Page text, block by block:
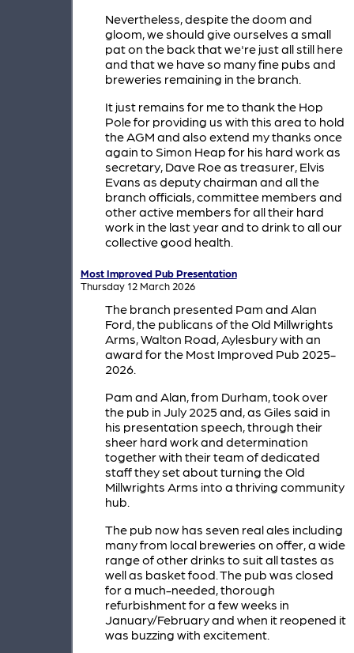
Nevertheless, despite the doom and
gloom, we should give ourselves a small
pat on the back that we're just all still here
and that we have so many fine pubs and
breweries remaining in the branch.
It just remains for me to thank the Hop
Pole for providing us with this area to hold
the AGM and also extend my thanks once
again to Simon Heap for his hard work as
secretary, Dave Roe as treasurer, Elvis
Evans as deputy chairman and all the
branch officials, committee members and
other active members for all their hard
work in the last year and to drink to all our
collective good health.
Most Improved Pub Presentation
Thursday 12 March 2026
The branch presented Pam and Alan
Ford, the publicans of the Old Millwrights
Arms, Walton Road, Aylesbury with an
award for the Most Improved Pub 2025-
2026.
Pam and Alan, from Durham, took over
the pub in July 2025 and, as Giles said in
his presentation speech, through their
sheer hard work and determination
together with their team of dedicated
staff they set about turning the Old
Millwrights Arms into a thriving community
hub.
The pub now has seven real ales including
many from local breweries on offer, a wide
range of other drinks to suit all tastes as
well as basket food. The pub was closed
for a much-needed, thorough
refurbishment for a few weeks in
January/February and when it reopened it
was buzzing with excitement.